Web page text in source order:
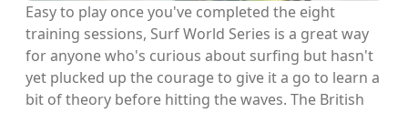
Easy to play once you've completed the eight
training sessions, Surf World Series is a great way
for anyone who's curious about surfing but hasn't
yet plucked up the courage to give it a go to learn a
bit of theory before hitting the waves. The British